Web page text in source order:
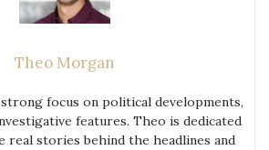
Theo Morgan
focus on political developments,
features. Theo is dedicated
real stories behind the headlines and